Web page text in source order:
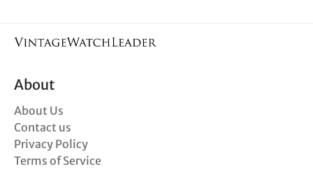
About
About Us
Contact us
Privacy Policy
Terms of Service